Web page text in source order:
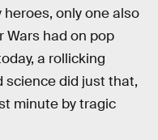
heroes, only one also
had on pop
a rollicking
science did just that,
minute by tragic